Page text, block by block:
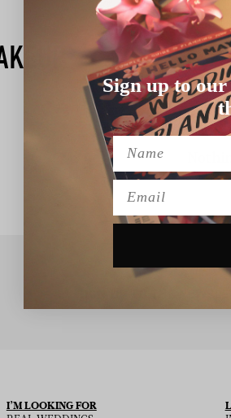
SIGN UP TO THE
I’M LOOKING FOR
Sign up to
Name